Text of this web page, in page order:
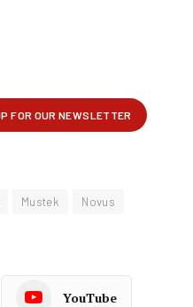
Mustek
Novus
YouTube